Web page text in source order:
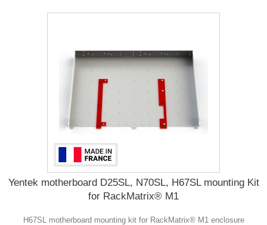
Yentek motherboard D25SL, N70SL, H67SL mounting Kit
for RackMatrix® M1
H67SL motherboard mounting kit for RackMatrix® M1 enclosure